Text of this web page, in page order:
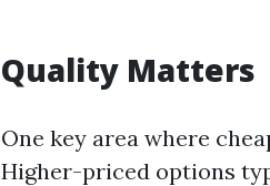
Quality Matters
One key area where
Higher-priced options